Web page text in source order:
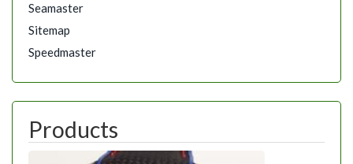
Seamaster
Sitemap
Speedmaster
Products